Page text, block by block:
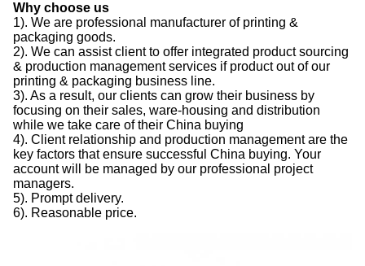
Why choose us
1). We are professional manufacturer of printing &
packaging goods.
2). We can assist client to offer integrated product sourcing
& production management services if product out of our
printing & packaging business line.
3). As a result, our clients can grow their business by
focusing on their sales, ware-housing and distribution
while we take care of their China buying
4). Client relationship and production management are the
key factors that ensure successful China buying. Your
account will be managed by our professional project
managers.
5). Prompt delivery.
6). Reasonable price.